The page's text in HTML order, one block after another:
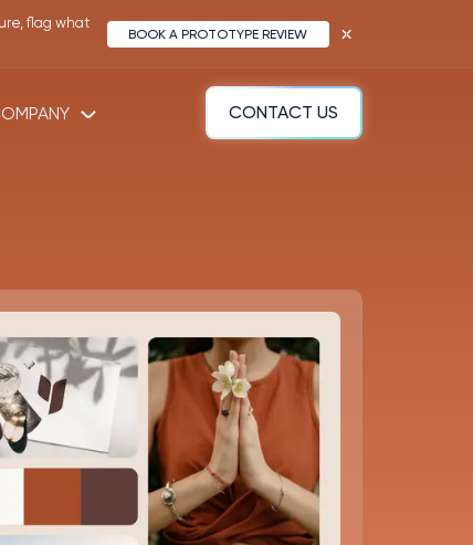
flag what
BOOK A PROTOTYPE REVIEW
CONTACT US